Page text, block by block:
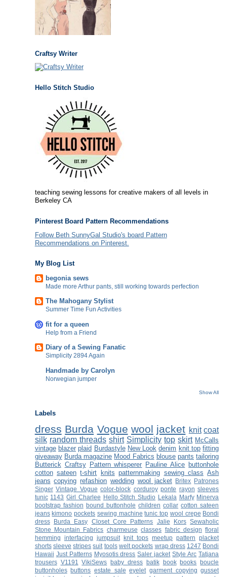
Craftsy Writer
Hello Stitch Studio
teaching sewing lessons for creative makers of all levels in
Berkeley CA
Pinterest Board Pattern Recommendations
Follow Beth SunnyGal Studio's board Pattern
Recommendations on Pinterest.
My Blog List
begonia sews
Made more Arthur pants, still working towards perfection
The Mahogany Stylist
Summer Time Fun Activities
fit for a queen
Help from a Friend
Diary of a Sewing Fanatic
Simplicity 2894 Again
Handmade by Carolyn
Norwegian jumper
Show All
Labels
dress Burda Vogue wool jacket knit coat
silk random threads shirt Simplicity top skirt McCalls
vintage blazer plaid Burdastyle New Look denim knit top fitting
giveaway Burda magazine Mood Fabrics blouse pants tailoring
Butterick Craftsy Pattern whisperer Pauline Alice buttonhole
cotton sateen t-shirt knits patternmaking sewing class Ash
jeans copying refashion wedding wool jacket Britex Patrones
Singer Vintage Vogue color-block corduroy ponte rayon sleeves
tunic 1143 Girl Charlee Hello Stitch Studio Lekala Marfy Minerva
bootstrap fashion bound buttonhole children collar cotton sateen
jeans kimono pockets sewing machine tunic top wool crepe Bondi
dress
Burda Easy Closet Core Patterns Jalie Kors Sewaholic
Stone Mountain Fabrics charmeuse classes fabric design floral
hemming
interfacing jumpsuit knit tops meetup pattern
placket
shorts sleeve stripes suit tools welt pockets wrap dress 1247 Bondi
Hawaii Just Patterns Myosotis dress Saler jacket Style Arc Tatjana
trousers V1191 VikiSews baby dress batik book books boucle
buttonholes buttons estate sale eyelet garment copying gusset